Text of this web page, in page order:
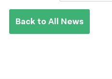
Back to All News